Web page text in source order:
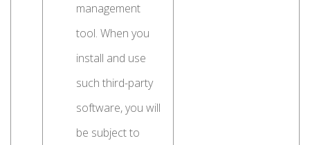
management
tool. When you
install and use
such third-party
software, you will
be subject to